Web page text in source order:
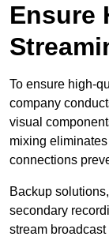
Ensure
To ensure high-
company
visual
mixing
connections
Backup
secondary
stream